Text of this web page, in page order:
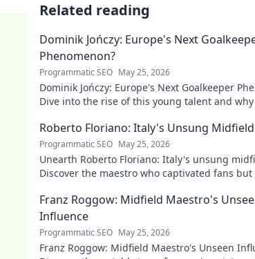
Related reading
Dominik Jończy: Europe's Next
Phenomenon?
Programmatic SEO May 25, 2026
Dominik Jończy: Europe's Next Goalkeeper
Dive into the rise of this young talent and why
Roberto Floriano: Italy's Unsung
Programmatic SEO May 25, 2026
Unearth Roberto Floriano: Italy's unsung
Discover the maestro who captivated fans
Franz Roggow: Midfield Maestro's
Influence
Programmatic SEO May 25, 2026
Franz Roggow: Midfield Maestro's Unseen